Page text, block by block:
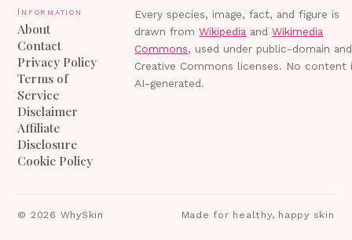
Information
About
Contact
Privacy Policy
Terms of
Service
Disclaimer
Affiliate
Disclosure
Cookie Policy
Every species, image, fact, and figure is
drawn from Wikipedia and Wikimedia
Commons, used under public-domain and
Creative Commons licenses. No content
AI-generated.
© 2026 WhySkin Made for healthy, happy skin